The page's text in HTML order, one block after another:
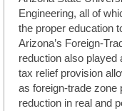
Engineering, all of
the proper education
Arizona’s Foreign-
reduction also played
tax relief provision
as foreign-trade zone
reduction in real and